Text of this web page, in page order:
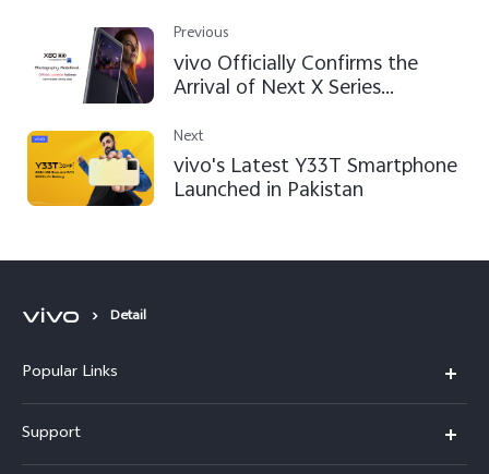
Previous
vivo Officially Confirms the
Arrival of Next X Series
Next
vivo's Latest Y33T Smartphone
Launched in Pakistan
Detail
Popular Links
Y500
Support